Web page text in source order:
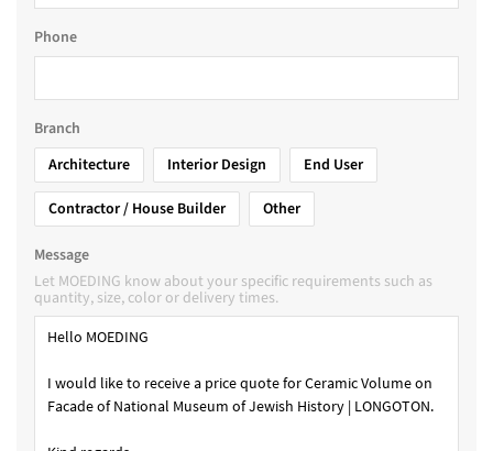
Phone
Branch
Architecture
Interior Design
End User
Contractor / House Builder
Other
Message
Let MOEDING know about your specific requirements such as
quantity, size, color or delivery times.